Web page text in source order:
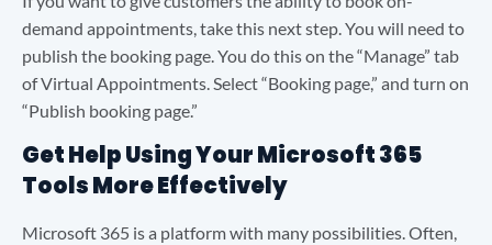
demand appointments, take this next step. You will need to
publish the booking page. You do this on the “Manage” tab
of Virtual Appointments. Select “Booking page,” and turn on
“Publish booking page.”
Get Help Using Your Microsoft 365
Tools More Effectively
Microsoft 365 is a platform with many possibilities. Often,